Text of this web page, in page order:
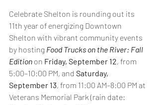
Celebrate Shelton is rounding out its
11th year of energizing Downtown
Shelton with vibrant community events
by hosting Food Trucks on the River: Fall
Edition on Friday, September 12, from
5:00–10:00 PM, and Saturday,
September 13, from 11:00 AM–8:00 PM at
Veterans Memorial Park (rain date: